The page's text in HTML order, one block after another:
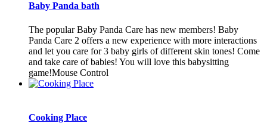
Baby Panda bath
The popular Baby Panda Care has new members! Baby
Panda Care 2 offers a new experience with more interactions
and let you care for 3 baby girls of different skin tones! Come
and take care of babies! You will love this babysitting
game!Mouse Control
Cooking Place